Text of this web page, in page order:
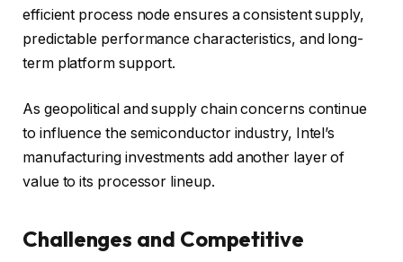
efficient process node ensures a consistent supply,
predictable performance characteristics, and long-
term platform support.
As geopolitical and supply chain concerns continue
to influence the semiconductor industry, Intel’s
manufacturing investments add another layer of
value to its processor lineup.
Challenges and Competitive